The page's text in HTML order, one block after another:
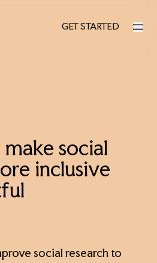
AUS
GET STARTED
GET STARTED
social
inclusive
social research to